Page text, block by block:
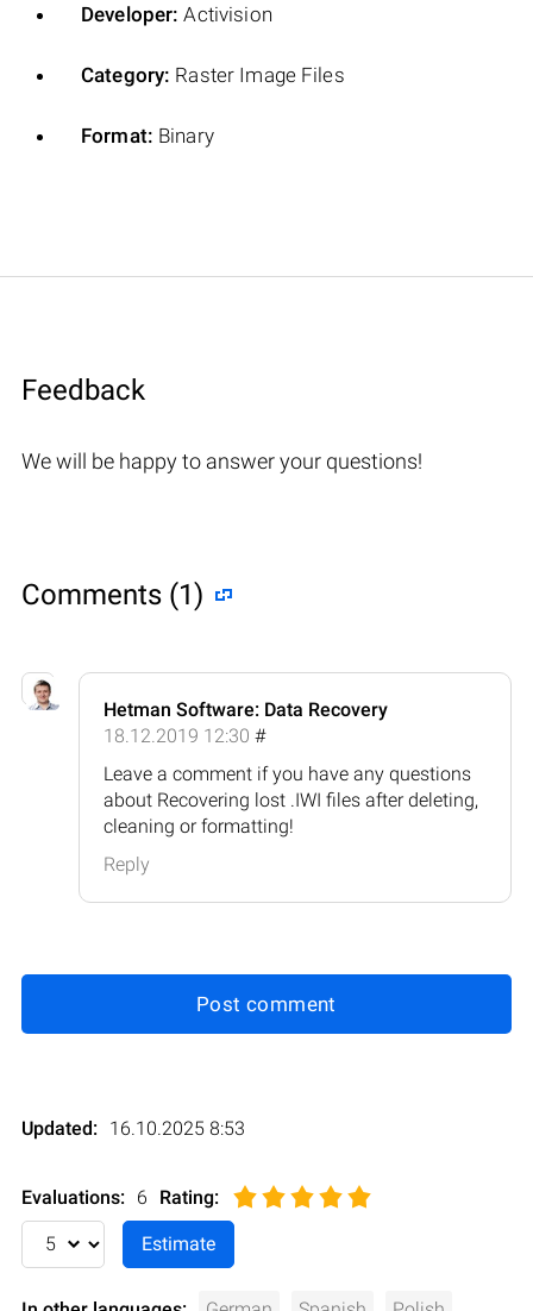
Developer: Activision
Category: Raster Image Files
Format: Binary
Feedback
We will be happy to answer your questions!
Comments (1)
Hetman Software: Data Recovery
18.12.2019 12:30 #
Leave a comment if you have any questions
about Recovering lost .IWI files after deleting,
cleaning or formatting!
Reply
Post comment
Updated: 16.10.2025 8:53
Evaluations: 6 Rating: